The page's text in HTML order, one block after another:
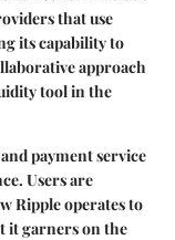
that use
its capability to
approach
tool in the
payment service
Users are
Ripple operates to
it garners on the